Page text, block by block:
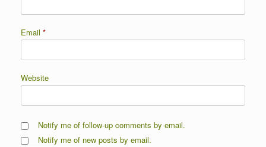
Email *
Website
Notify me of follow-up comments by email.
Notify me of new posts by email.